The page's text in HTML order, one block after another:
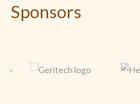
Sponsors